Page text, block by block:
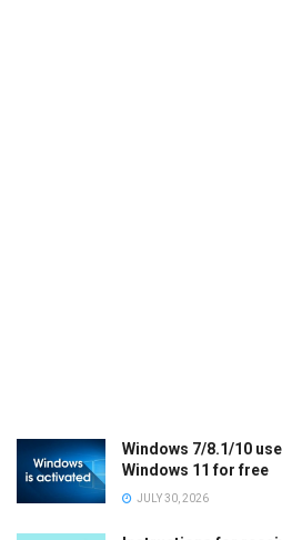
Windows 7/8.1/10
Windows 11 for free
JULY 30, 2026